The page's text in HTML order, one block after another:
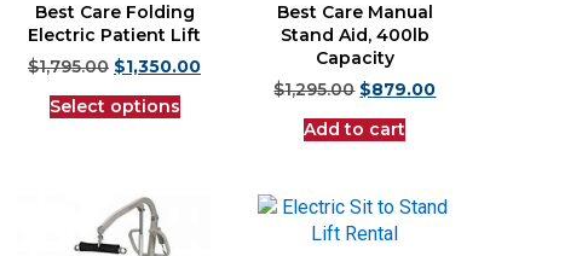
Best Care Folding
Electric Patient Lift
$1,795.00 $1,350.00
Select options
Best Care Manual
Stand Aid, 400lb
Capacity
$1,295.00 $879.00
Add to cart